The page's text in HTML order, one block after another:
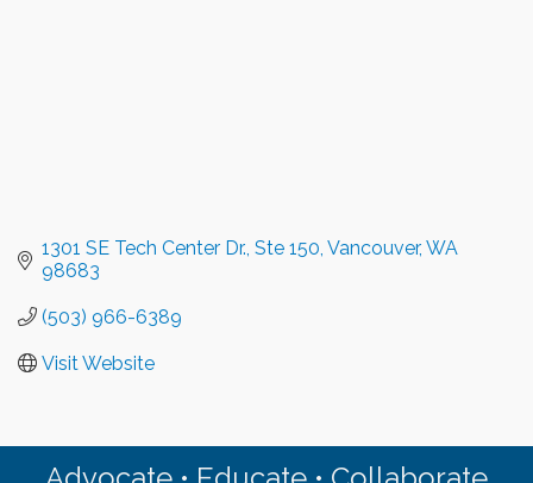
1301 SE Tech Center Dr. Ste 150 Vancouver WA
98683
(503) 966-6389
Visit Website